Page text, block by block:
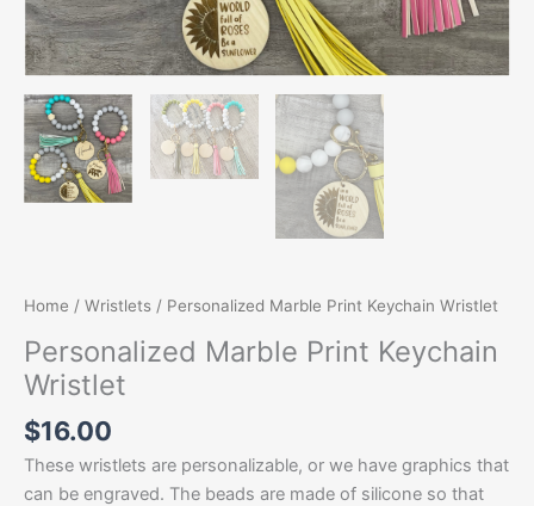
Home / Wristlets / Personalized Marble Print Keychain Wristlet
Personalized Marble Print Keychain
Wristlet
$16.00
These wristlets are personalizable, or we have graphics that
can be engraved. The beads are made of silicone so that